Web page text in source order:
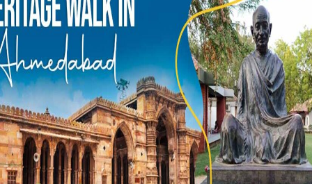
Travel
Deals
From
USA
To
INDIA